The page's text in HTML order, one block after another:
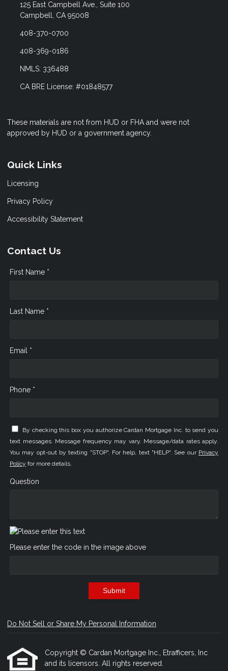
125 East Campbell Ave., Suite 100
Campbell, CA 95008
408-370-0700
408-369-0186
NMLS: 336488
CA BRE License: #01848577
These materials are not from HUD or FHA and were not
approved by HUD or a government agency.
Quick Links
Licensing
Privacy Policy
Accessibility Statement
Contact Us
First Name *
Last Name *
Email *
Phone *
By checking this box you authorize Cardan Mortgage Inc. to send you
text messages. Message frequency may vary. Message/data rates apply.
You may opt-out by texting "STOP". For help, text "HELP". See our Privacy
Policy for more details.
Question
Please enter the code in the image above
Submit
Do Not Sell or Share My Personal Information
Copyright © Cardan Mortgage Inc., Etrafficers, Inc
and its licensors. All rights reserved.